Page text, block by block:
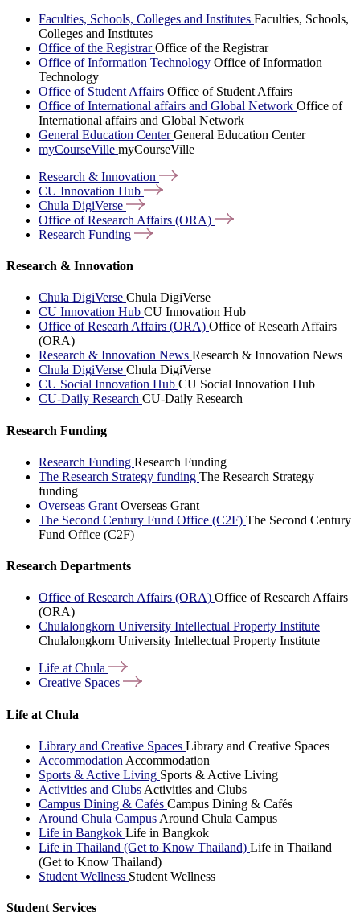
Faculties, Schools, Colleges and Institutes Faculties, Schools,
Colleges and Institutes
Office of the RegistrarOffice of the Registrar
Office of Information Technology Office of Information
Technology
Office of Student Affairs Office of Student Affairs
Office of International affairs and Global Network Office of
International affairs and Global Network
General Education CenterGeneral Education Center
myCourseVille myCourseVille
Research & Innovation
CU Innovation Hub
Chula DigiVerse
Office of Research Affairs (ORA)
Research Funding
Research & Innovation
Chula DigiVerse Chula DigiVerse
CU Innovation Hub CU Innovation Hub
Office of Researh Affairs (ORA) Office of Researh Affairs
(ORA)
Research & Innovation News Research & Innovation News
Chula DigiVerse Chula DigiVerse
CU Social Innovation Hub CU Social Innovation Hub
CU-Daily Research CU-Daily Research
Research Funding
Research Funding Research Funding
The Research Strategy funding The Research Strategy
funding
Overseas Grant Overseas Grant
The Second Century Fund Office (C2F) The Second Century
Fund Office (C2F)
Research Departments
Office of Research Affairs (ORA) Office of Research Affairs
(ORA)
Chulalongkorn University Intellectual Property Institute
Chulalongkorn University Intellectual Property Institute
Life atChula
Creative Spaces
Life at Chula
Library and Creative Spaces Library and Creative Spaces
Accommodation Accommodation
Sports & Active Living Sports & Active Living
Activities and Clubs Activities and Clubs
Campus Dining & Cafés Campus Dining & Cafés
Around Chula Campus Around Chula Campus
Life in Bangkok Life in Bangkok
Life in Thailand (Get to Know Thailand) Life in Thailand
(Get to Know Thailand)
Student Wellness Student Wellness
Student Services